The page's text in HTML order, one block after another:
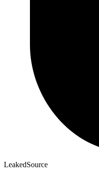
LeakedSource